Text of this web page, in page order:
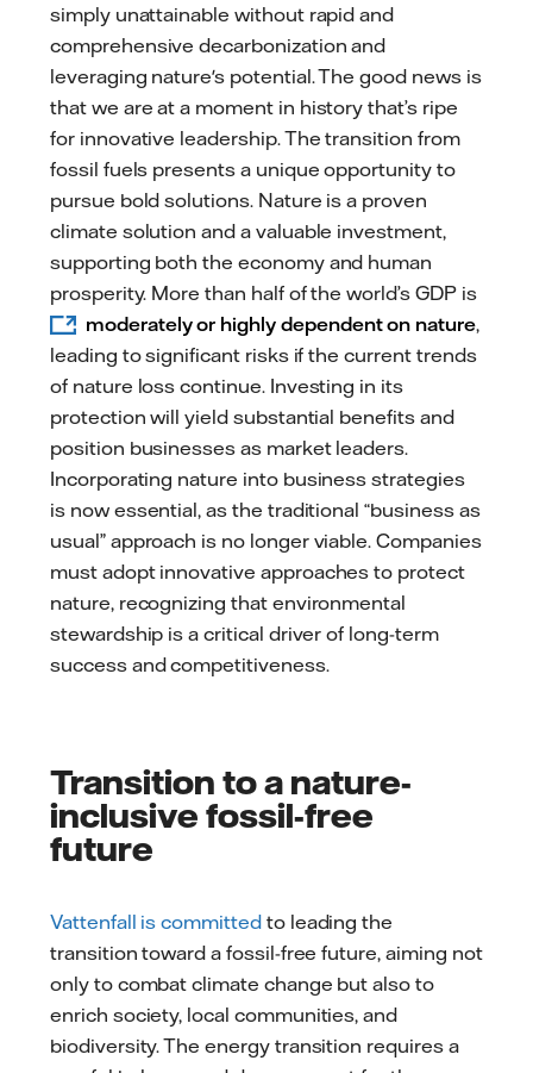
simply unattainable without rapid and
comprehensive decarbonization and
leveraging nature's potential. The good news is
that we are at a moment in history that’s ripe
for innovative leadership. The transition from
fossil fuels presents a unique opportunity to
pursue bold solutions. Nature is a proven
climate solution and a valuable investment,
supporting both the economy and human
prosperity. More than half of the world’s GDP is
moderately or highly dependent on nature,
leading to significant risks if the current trends
of nature loss continue. Investing in its
protection will yield substantial benefits and
position businesses as market leaders.
Incorporating nature into business strategies
is now essential, as the traditional “business as
usual” approach is no longer viable. Companies
must adopt innovative approaches to protect
nature, recognizing that environmental
stewardship is a critical driver of long-term
success and competitiveness.
Transition to a nature-
inclusive fossil-free
future
Vattenfall is committedto leading the
transition toward a fossil-free future, aiming not
only to combat climate change but also to
enrich society, local communities, and
biodiversity. The energy transition requires a